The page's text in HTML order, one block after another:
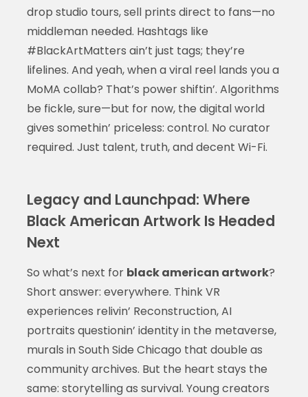
drop studio tours, sell prints direct to fans—no
middleman needed. Hashtags like
#BlackArtMatters ain’t just tags; they’re
lifelines. And yeah, when a viral reel lands you a
MoMA collab? That’s power shiftin’. Algorithms
be fickle, sure—but for now, the digital world
gives somethin’ priceless: control. No curator
required. Just talent, truth, and decent Wi-Fi.
Legacy and Launchpad: Where
Black American Artwork Is Headed
Next
So what’s next for black american artwork?
Short answer: everywhere. Think VR
experiences relivin’ Reconstruction, AI
portraits questionin’ identity in the metaverse,
murals in South Side Chicago that double as
community archives. But the heart stays the
same: storytelling as survival. Young creators